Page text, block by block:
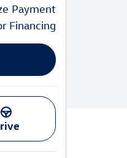
Payment
Financing